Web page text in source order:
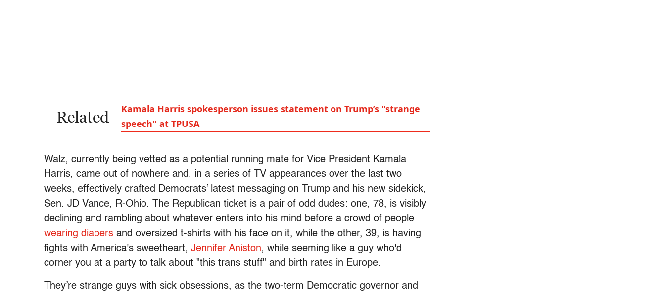
Related
Kamala Harris spokesperson issues statement on Trump’s "strange
speech" at TPUSA
Walz, currently being vetted as a potential running mate for Vice President Kamala
Harris, came out of nowhere and, in a series of TV appearances over the last two
weeks, effectively crafted Democrats’ latest messaging on Trump and his new sidekick,
Sen. JD Vance, R-Ohio. The Republican ticket is a pair of odd dudes: one, 78, is visibly
declining and rambling about whatever enters into his mind before a crowd of people
wearing diapers and oversized t-shirts with his face on it, while the other, 39, is having
fights with America's sweetheart, Jennifer Aniston, while seeming like a guy who'd
corner you at a party to talk about "this trans stuff" and birth rates in Europe.
They’re strange guys with sick obsessions, as the two-term Democratic governor and